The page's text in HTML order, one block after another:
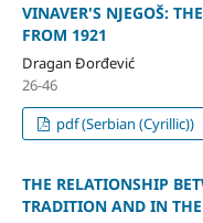
VINAVER'S NJEGOŠ:
FROM 1921
Dragan Đorđević
26-46
pdf (Serbian (Cyrillic))
THE RELATIONSHIP
TRADITION AND IN